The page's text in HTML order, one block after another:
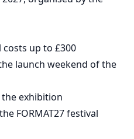
up to £300
launch weekend of the
exhibition
FORMAT27 festival